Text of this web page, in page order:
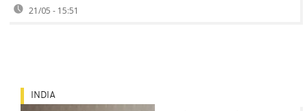
21/05 - 15:51
INDIA